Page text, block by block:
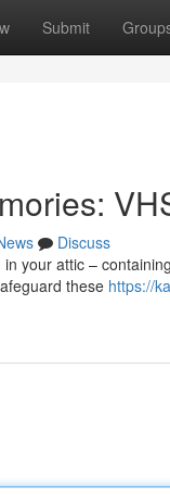
Submit
Discuss
your attic –
these https://